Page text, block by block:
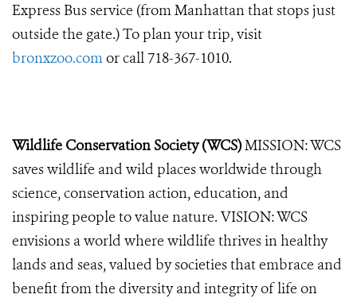
Express Bus service (from Manhattan that stops just
outside the gate.) To plan your trip, visit
bronxzoo.comor call 718-367-1010.
Wildlife Conservation Society (WCS)MISSION: WCS
saves wildlife and wild places worldwide through
science, conservation action, education, and
inspiring people to value nature. VISION: WCS
envisions a world where wildlife thrives in healthy
lands and seas, valued by societies that embrace and
benefit from the diversity and integrity of life on